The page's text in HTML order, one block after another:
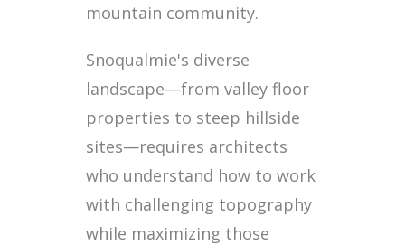
mountain community.
Snoqualmie's diverse
landscape—from valley floor
properties to steep hillside
sites—requires architects
who understand how to work
with challenging topography
while maximizing those